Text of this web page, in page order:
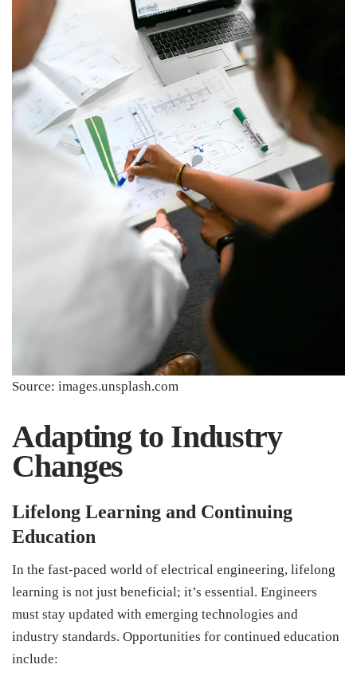
Source: images.unsplash.com
Adapting to Industry
Changes
Lifelong Learning and Continuing
Education
In the fast-paced world of electrical engineering, lifelong
learning is not just beneficial; it’s essential. Engineers
must stay updated with emerging technologies and
industry standards. Opportunities for continued education
include: